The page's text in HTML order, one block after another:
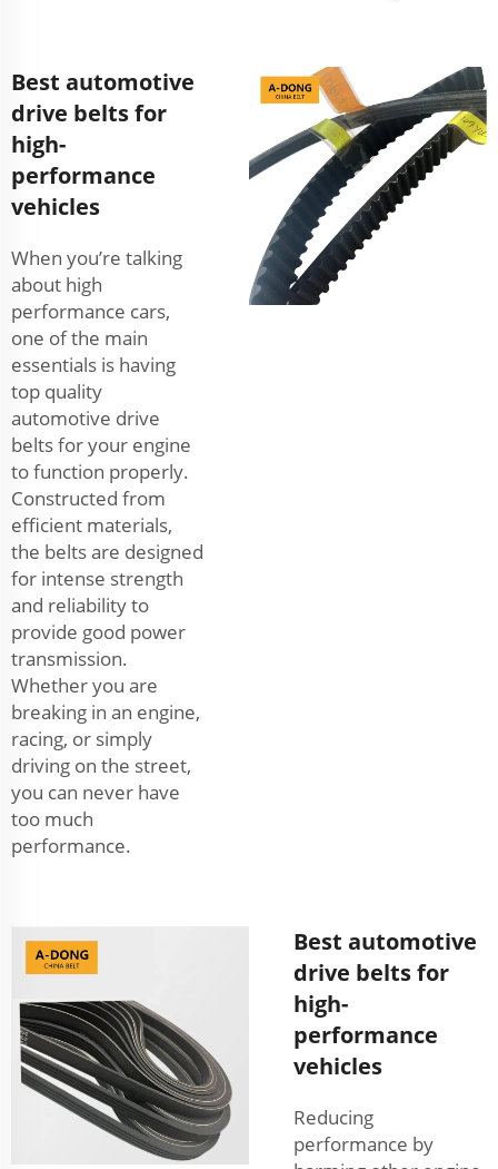
Best automotive
drive belts for
high-
performance
vehicles
When you’re talking
about high
performance cars,
one of the main
essentials is having
top quality
automotive drive
belts for your engine
to function properly.
Constructed from
efficient materials,
the belts are designed
for intense strength
and reliability to
provide good power
transmission.
Whether you are
breaking in an engine,
racing, or simply
driving on the street,
you can never have
too much
performance.
Best automotive
drive belts for
high-
performance
vehicles
Reducing
performance by